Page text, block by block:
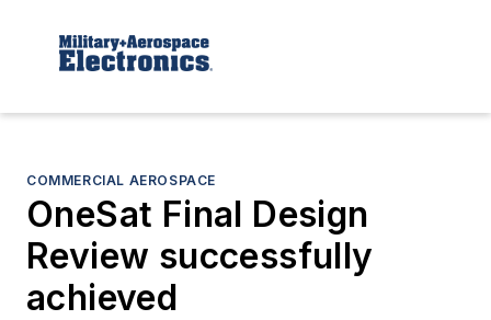
COMMERCIAL AEROSPACE
OneSat Final Design
Review successfully
achieved